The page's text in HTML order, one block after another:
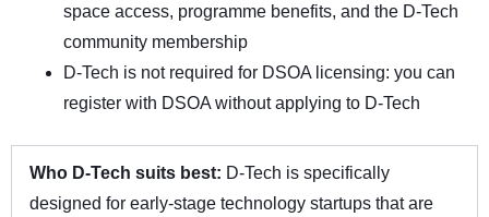
space access, programme benefits, and the D-Tech
community membership
D-Tech is not required for DSOA licensing: you can
register with DSOA without applying to D-Tech
Who D-Tech suits best: D-Tech is specifically
designed for early-stage technology startups that are